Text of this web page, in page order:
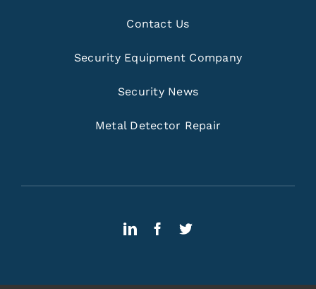
Contact Us
Security Equipment Company
Security News
Metal Detector Repair